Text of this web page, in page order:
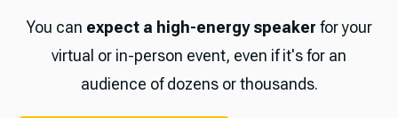
You can expect a high-energy speaker for your
virtual or in-person event, even if it's for an
audience of dozens or thousands.